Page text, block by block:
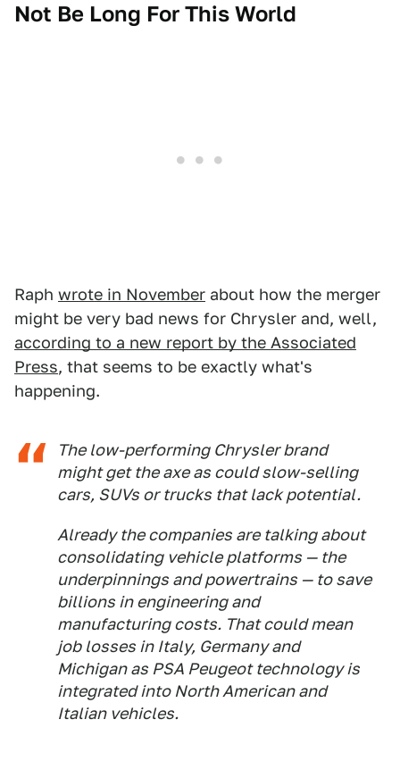
Not Be Long For This World
Raph wrote in November about how the merger
might be very bad news for Chrysler and, well,
according to a new report by the Associated
Press, that seems to be exactly what's
happening.
The low-performing Chrysler brand
might get the axe as could slow-selling
cars, SUVs or trucks that lack potential.
Already the companies are talking about
consolidating vehicle platforms — the
underpinnings and powertrains — to save
billions in engineering and
manufacturing costs. That could mean
job losses in Italy, Germany and
Michigan as PSA Peugeot technology is
integrated into North American and
Italian vehicles.